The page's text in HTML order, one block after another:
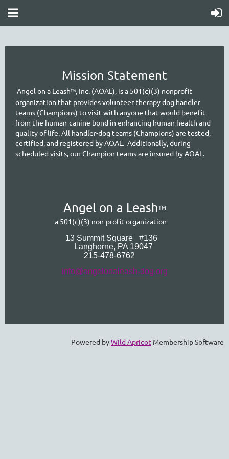
Mission Statement
Angel on a LeashTM, Inc. (AOAL), is a 501(c)(3) nonprofit
organization that provides volunteer therapy dog handler
teams (Champions) to visit with anyone that would benefit
from the human-canine bond in enhancing human health and
quality of life. All handler-dog teams (Champions) are tested,
certified, and registered by AOAL. Additionally, during
scheduled visits, our Champion teams are insured by AOAL.
Angel on a LeashTM
a 501(c)(3) non-profit organization
13 Summit Square #136
Langhorne, PA 19047
215-478-6762
info@angelonaleash-dog.org
Powered byWild Apricot Membership Software